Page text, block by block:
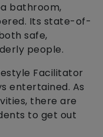
bathroom,
Its state-of-
safe,
people.
Facilitator
entertained. As
there are
to get out